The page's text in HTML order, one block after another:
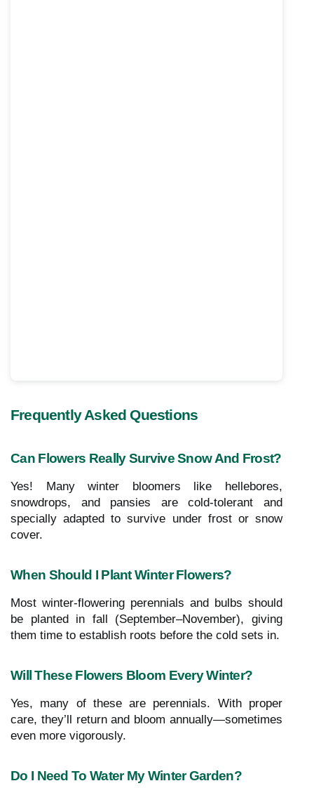
Frequently Asked Questions
Can Flowers Really Survive Snow And Frost?
Yes! Many winter bloomers like hellebores,
snowdrops, and pansies are cold-tolerant and
specially adapted to survive under frost or snow
cover.
When Should I Plant Winter Flowers?
Most winter-flowering perennials and bulbs should
be planted in fall (September–November), giving
them time to establish roots before the cold sets in.
Will These Flowers Bloom Every Winter?
Yes, many of these are perennials. With proper
care, they’ll return and bloom annually—sometimes
even more vigorously.
Do I Need To Water My Winter Garden?